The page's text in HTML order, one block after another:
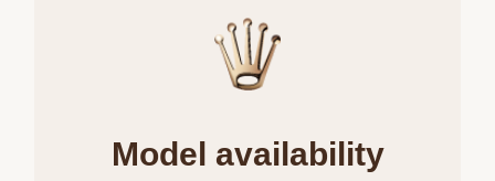
Model availability